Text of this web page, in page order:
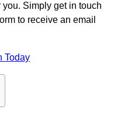
Simply get in touch
to receive an email
Today